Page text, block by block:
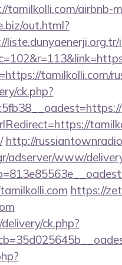
tamilkolli.com/airbnb-
out.html?
liste.dunyaenerji.org.tr/
tamilkolli.com/
ck.php?
http://
adserver/www/
https://
ck.php?